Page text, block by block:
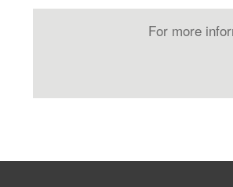
For more